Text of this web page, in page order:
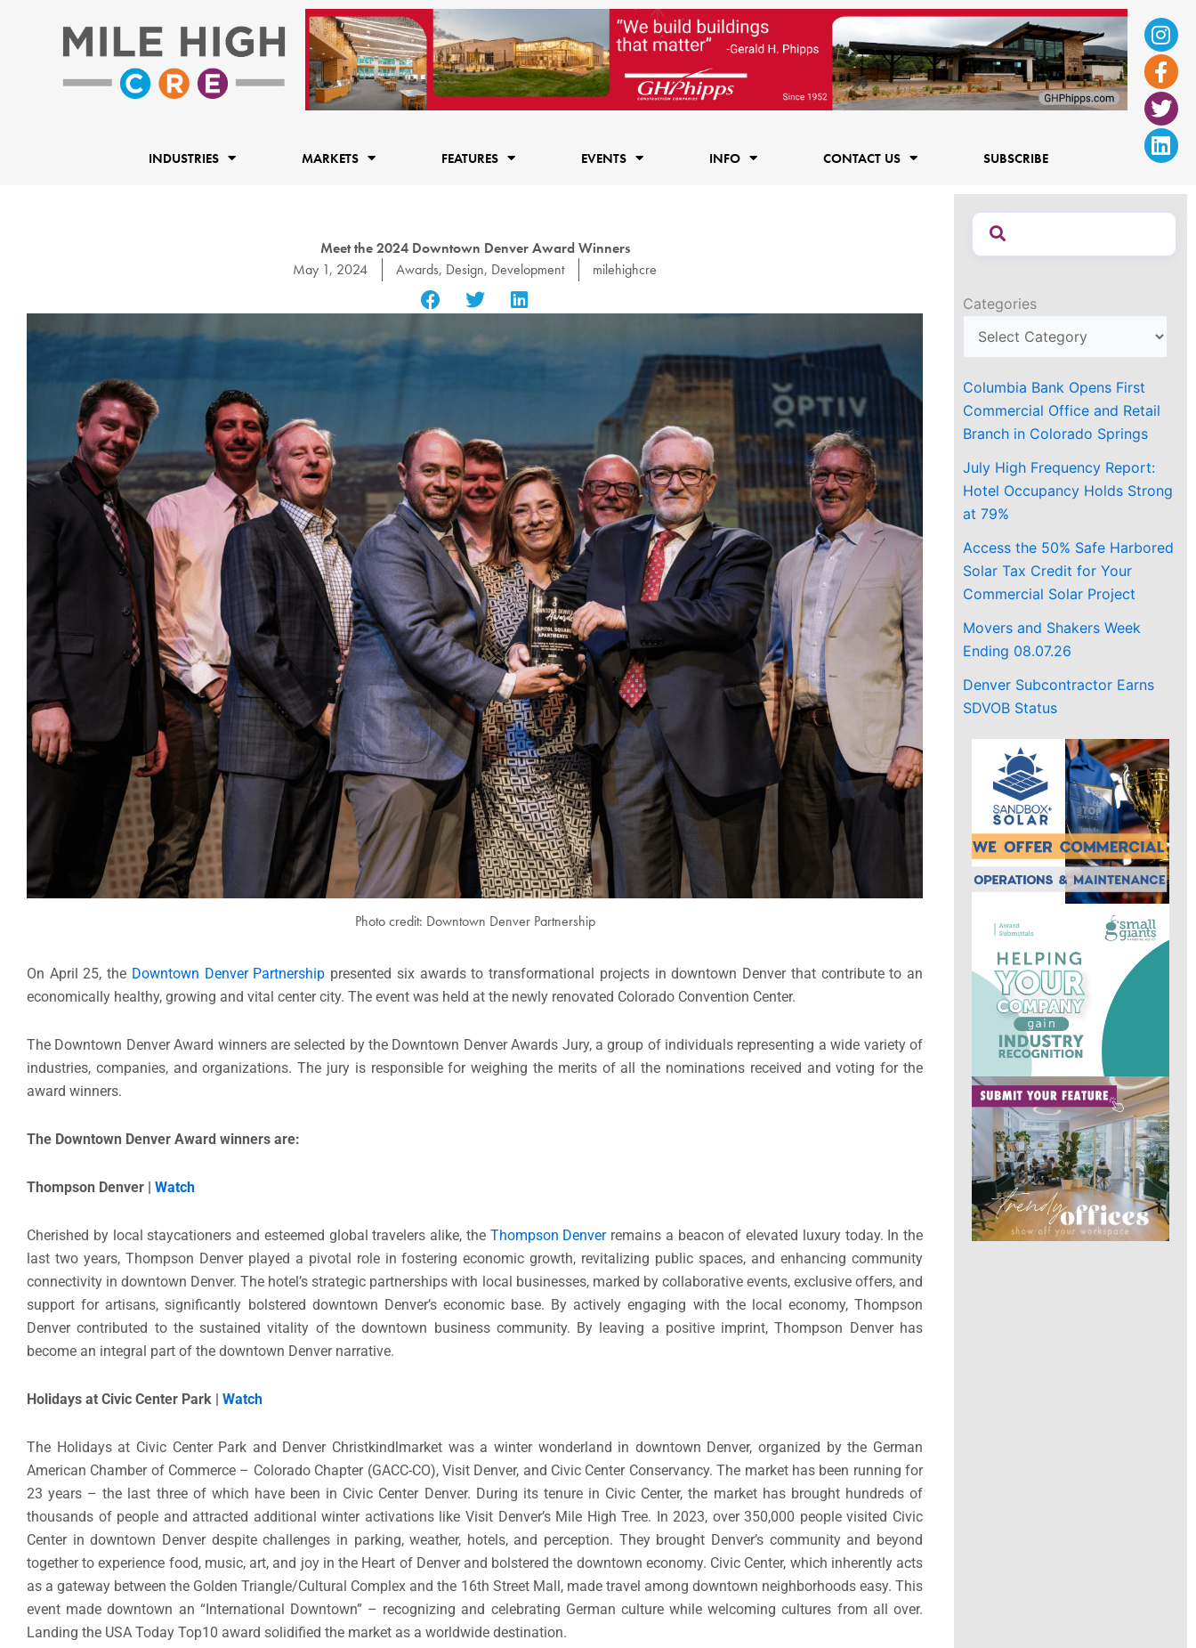
f
INDUSTRIES MARKETS FEATURES EVENTS INFO CONTACT US SUBSCRIBE
Meet the 2024 Downtown Denver Award Winners
May 1, 2024
Awards, Design, Development milehighcre
Photo credit: Downtown Denver Partnership
On April 25, the Downtown Denver Partnership presented six awards to transformational projects in downtown Denver that contribute to an
economically healthy, growing and vital center city. The event was held at the newly renovated Colorado Convention Center.
The Downtown Denver Award winners are selected by the Downtown Denver Awards Jury, a group of individuals representing a wide variety of
industries, companies, and organizations. The jury is responsible for weighing the merits of all the nominations received and voting for the
award winners.
The Downtown Denver Award winners are:
Thompson Denver | Watch
Cherished by local staycationers and esteemed global travelers alike, the Thompson Denverremains a beacon of elevated luxury today. In the
last two years, Thompson Denver played a pivotal role in fostering economic growth, revitalizing public spaces, and enhancing community
connectivity in downtown Denver. The hotel’s strategic partnerships with local businesses, marked by collaborative events, exclusive offers, and
support for artisans, significantly bolstered downtown Denver’s economic base. By actively engaging with the local economy, Thompson
Denver contributed to the sustained vitality of the downtown business community. By leaving a positive imprint, Thompson Denver has
become an integral part of the downtown Denver narrative.
Holidays at Civic Center Park | Watch
The Holidays at Civic Center Park and Denver Christkindlmarket was a winter wonderland in downtown Denver, organized by the German
American Chamber of Commerce – Colorado Chapter (GACC-CO), Visit Denver, and Civic Center Conservancy. The market has been running for
23 years – the last three of which have been in Civic Center Denver. During its tenure in Civic Center, the market has brought hundreds of
thousands of people and attracted additional winter activations like Visit Denver’s Mile High Tree. In 2023, over 350,000 people visited Civic
Center in downtown Denver despite challenges in parking, weather, hotels, and perception. They brought Denver’s community and beyond
together to experience food, music, art, and joy in the Heart of Denver and bolstered the downtown economy. Civic Center, which inherently acts
as a gateway between the Golden Triangle/Cultural Complex and the 16th Street Mall, made travel among downtown neighborhoods easy. This
event made downtown an “International Downtown” – recognizing and celebrating German culture while welcoming cultures from all over.
Landing the USA Today Top10 award solidified the market as a worldwide destination.
Categories
Columbia Bank Opens First
Commercial Office and Retail
Branch in Colorado Springs
July High Frequency Report:
Hotel Occupancy Holds Strong
at 79%
Access the 50% Safe Harbored
Solar Tax Credit for Your
Commercial Solar Project
Movers and Shakers Week
Ending 08.07.26
Denver Subcontractor Earns
SDVOB Status